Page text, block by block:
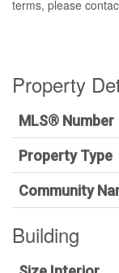
terms, please
Property
MLS® Number
Property Type
Community
Building